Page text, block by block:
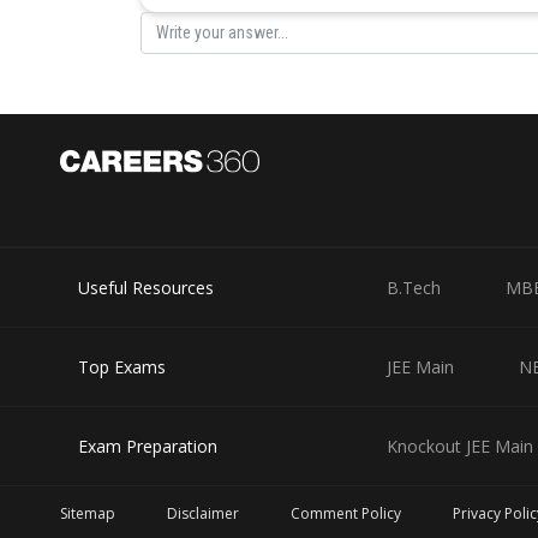
Useful Resources B.Tech
Top Exams JEE Main
Exam Preparation Knockout JEE
Sitemap Disclaimer Comment Policy Privacy